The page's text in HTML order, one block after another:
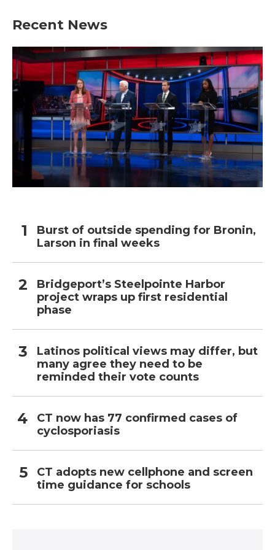
Recent News
Burst of outside spending for Bronin,
Larson in final weeks
Bridgeport’s Steelpointe Harbor
project wraps up first residential
phase
Latinos political views may differ, but
many agree they need to be
reminded their vote counts
CT now has 77 confirmed cases of
cyclosporiasis
CT adopts new cellphone and screen
time guidance for schools